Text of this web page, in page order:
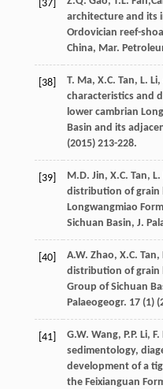
[37]
architecture and its
Ordovician reef-
China, Mar.
[38] T. Ma, X.C. Tan, L. Li,
characteristics and
lower cambrian
Basin and its
(2015) 213-228.
[39] M.D. Jin, X.C. Tan, L.
distribution of grain
Longwangmiao
Sichuan Basin, J.
[40] A.W. Zhao, X.C. Tan,
distribution of grain
Group of Sichuan
Palaeogeogr. 17(1) (
[41] G.W. Wang, P.P. Li, F.
sedimentology,
development of a
the Feixianguan